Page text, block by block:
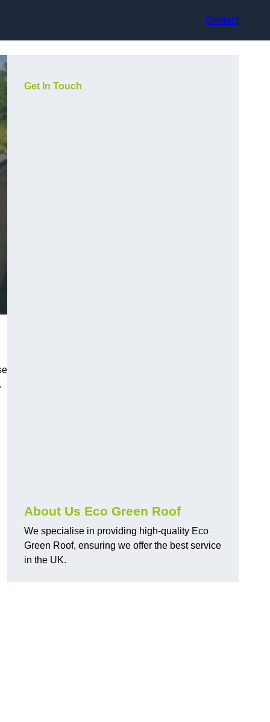
Contact
Get In Touch
About Us Eco Green Roof
We specialise in providing high-quality Eco
Green Roof, ensuring we offer the best service
in the UK.